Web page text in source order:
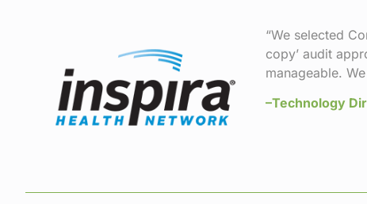
“We selected
copy’ audit
manageable.
–Technology